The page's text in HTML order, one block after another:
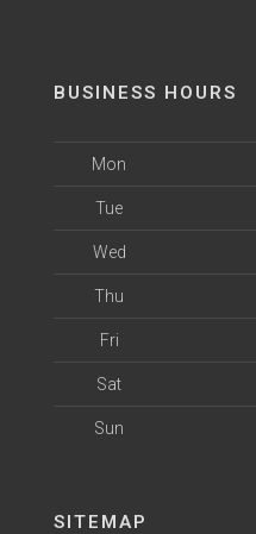
BUSINESS HOURS
Mon
Tue
Wed
Thu
Fri
Sat
Sun
SITEMAP